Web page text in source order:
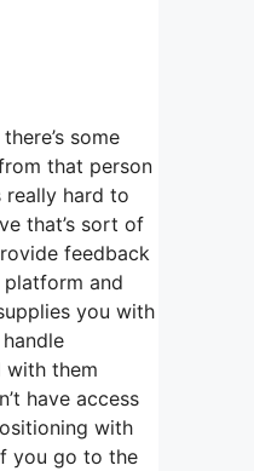
some
that person
hard to
that’s sort of
feedback
and
you with
with them
have access
with
you go to the